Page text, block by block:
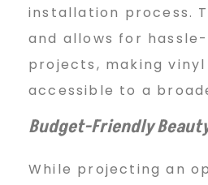
installation process.
and allows for
projects, making
accessible to a
Budget-Friendly
While projecting an